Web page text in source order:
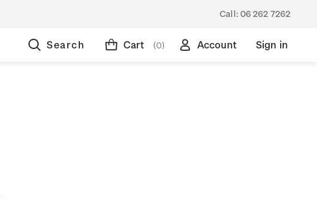
Call: 06 262 7262
Search Cart (0) Account Sign in